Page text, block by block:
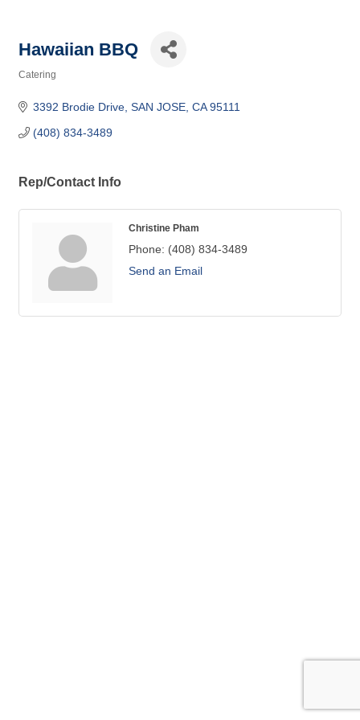
Hawaiian BBQ
Catering
3392 Brodie Drive SAN JOSE CA 95111
(408) 834-3489
Rep/Contact Info
Christine Pham
Phone: (408) 834-3489
Send an Email